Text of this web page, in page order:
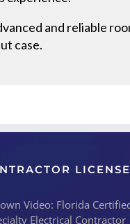
and reliable
case.
LICENSE
Video: Florida
Electrical Contractor